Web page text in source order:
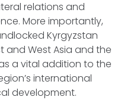
relations and
More importantly,
Kyrgyzstan
and West Asia and the
a vital addition to the
international
development.